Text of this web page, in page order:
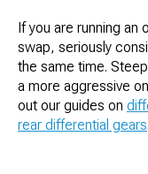
If you are running
swap, seriously
the same time.
a more aggressive
out our guides on
rear differential gears.